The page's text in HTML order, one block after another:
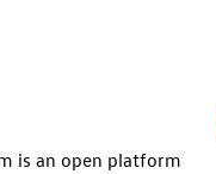
is an open platform